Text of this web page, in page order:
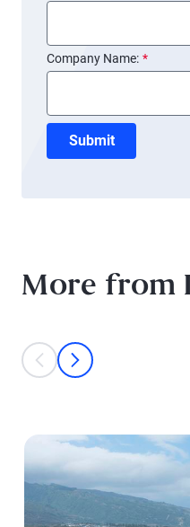
*
Company Name:
Submit
More from
This is a carousel with
prev
next